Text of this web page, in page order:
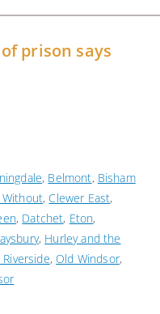
prison says
, Belmont, Bisham
Without, Clewer East,
, Datchet, Eton,
, Hurley and the
,Old Windsor,